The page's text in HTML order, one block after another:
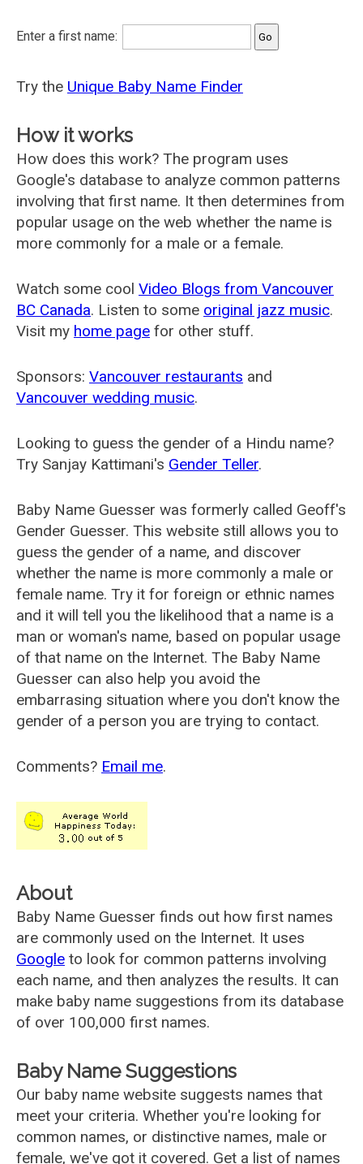
Enter a first name:
Try the Unique Baby Name Finder
How it works
How does this work? The program uses
Google's database to analyze common patterns
involving that first name. It then determines from
popular usage on the web whether the name is
more commonly for a male or a female.
Watch some cool Video Blogs from Vancouver
BC Canada. Listen to some original jazz music.
Visit my home page for other stuff.
Sponsors: Vancouver restaurants and
Vancouver wedding music.
Looking to guess the gender of a Hindu name?
Try Sanjay Kattimani's Gender Teller.
Baby Name Guesser was formerly called Geoff's
Gender Guesser. This website still allows you to
guess the gender of a name, and discover
whether the name is more commonly a male or
female name. Try it for foreign or ethnic names
and it will tell you the likelihood that a name is a
man or woman's name, based on popular usage
of that name on the Internet. The Baby Name
Guesser can also help you avoid the
embarrasing situation where you don't know the
gender of a person you are trying to contact.
Comments? Email me.
About
Baby Name Guesser finds out how first names
are commonly used on the Internet. It uses
Google to look for common patterns involving
each name, and then analyzes the results. It can
make baby name suggestions from its database
of over 100,000 first names.
Baby Name Suggestions
Our baby name website suggests names that
meet your criteria. Whether you're looking for
common names, or distinctive names, male or
female, we've got it covered. Get a list of names